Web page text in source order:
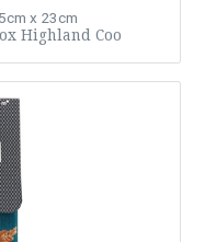
x 23cm
Highland Coo